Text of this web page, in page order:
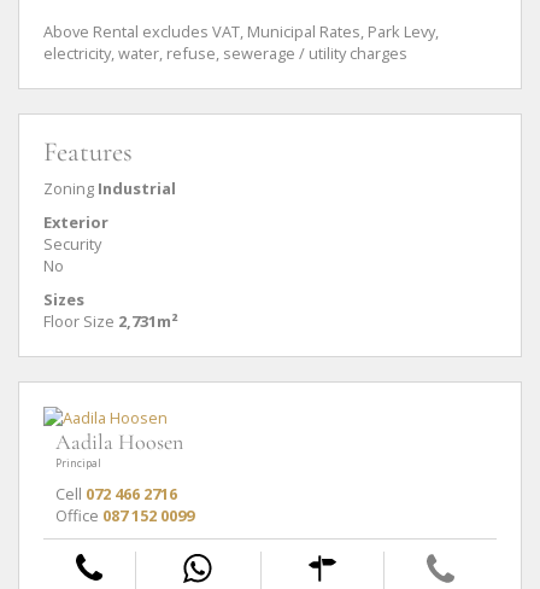
Above Rental excludes VAT, Municipal Rates, Park Levy,
electricity, water, refuse, sewerage / utility charges
Features
Zoning Industrial
Exterior
Security
No
Sizes
Floor Size 2,731m²
Aadila Hoosen
Principal
Cell 072 466 2716
Office 087 152 0099